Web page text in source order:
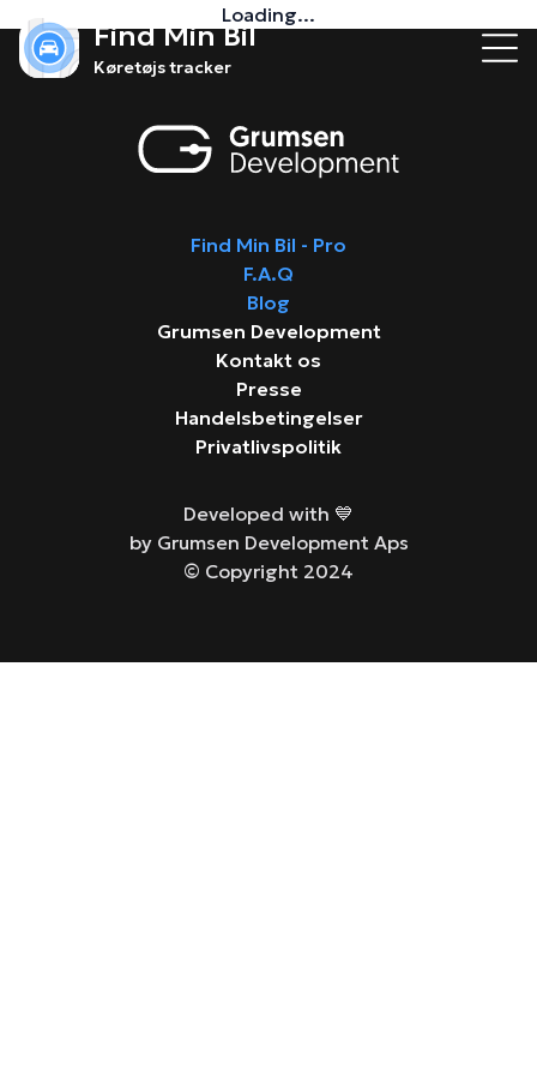
Find Min Bil
Køretøjs tracker
Loading...
Find Min Bil - Pro
F.A.Q
Blog
Grumsen Development
Kontakt os
Presse
Handelsbetingelser
Privatlivspolitik
Developed with 💙
by Grumsen Development Aps
© Copyright 2024